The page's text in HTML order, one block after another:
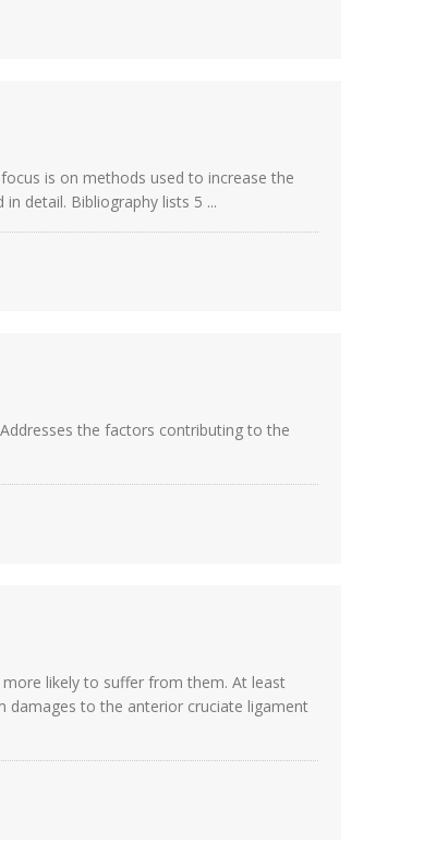
is on methods used to increase the
detail. Bibliography lists 5 ...
the factors contributing to the
likely to suffer from them. At least
damages to the anterior cruciate ligament